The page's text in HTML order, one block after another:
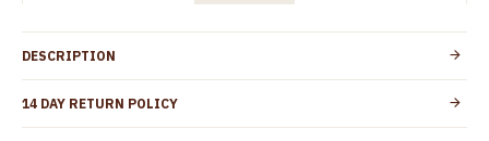
+91 8438114505
Country of Origin India
Skin Protection
DESCRIPTION
14 DAY RETURN POLICY